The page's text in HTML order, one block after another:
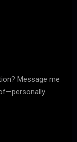
Message me